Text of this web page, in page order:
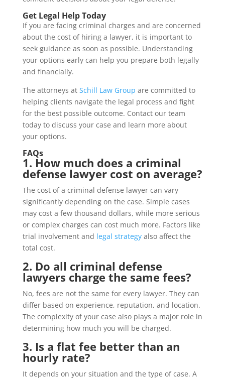
Get Legal Help Today
If you are facing criminal charges and are concerned
about the cost of hiring a lawyer, it is important to
seek guidance as soon as possible. Understanding
your options early can help you prepare both legally
and financially.
The attorneys at Schill Law Group are committed to
helping clients navigate the legal process and fight
for the best possible outcome. Contact our team
today to discuss your case and learn more about
your options.
FAQs
1. How much does a criminal
defense lawyer cost on average?
The cost of a criminal defense lawyer can vary
significantly depending on the case. Simple cases
may cost a few thousand dollars, while more serious
or complex charges can cost much more. Factors like
trial involvement and legal strategyalso affect the
total cost.
2. Do all criminal defense
lawyers charge the same fees?
No, fees are not the same for every lawyer. They can
differ based on experience, reputation, and location.
The complexity of your case also plays a major role in
determining how much you will be charged.
3. Is a flat fee better than an
hourly rate?
It depends on your situation and the type of case. A